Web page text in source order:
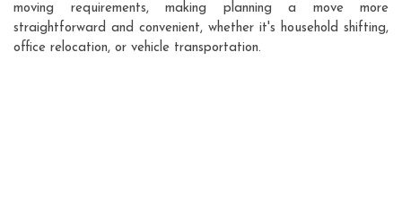
moving requirements, making planning a move more
straightforward and convenient, whether it's household shifting,
office relocation, or vehicle transportation.